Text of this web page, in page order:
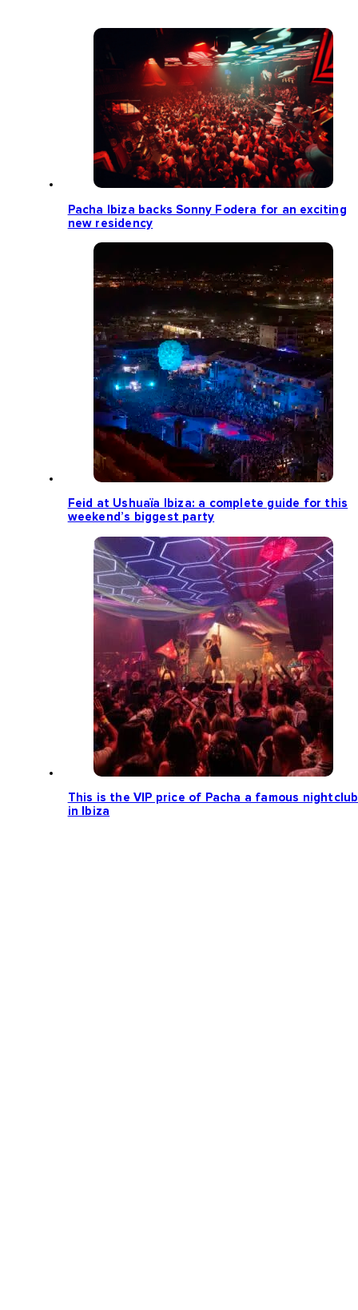
Pacha Ibiza backs Sonny Fodera for an exciting
new residency
Feid at Ushuaïa Ibiza: a complete guide for this
weekend’s biggest party
This is the VIP price of Pacha a famous nightclub
in Ibiza